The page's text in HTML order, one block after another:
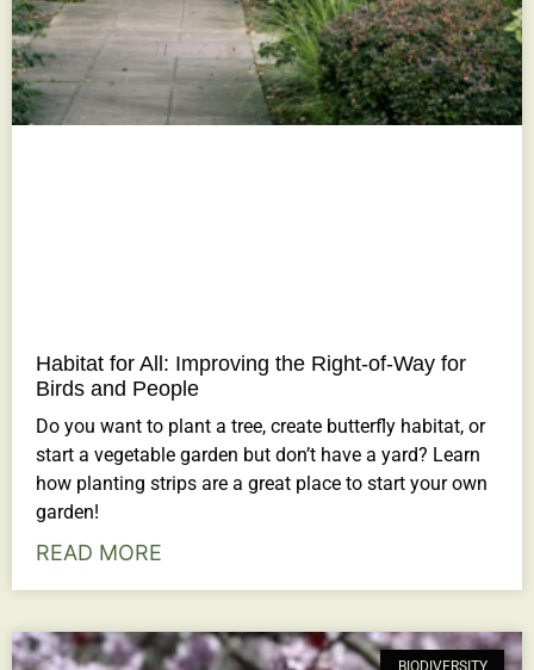
Habitat for All: Improving the Right-of-Way for
Birds and People
Do you want to plant a tree, create butterfly habitat, or
start a vegetable garden but don’t have a yard? Learn
how planting strips are a great place to start your own
garden!
READ MORE
BIODIVERSITY